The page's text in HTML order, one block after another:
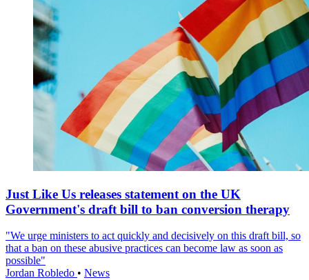
Just Like Us releases statement on the UK
Government's draft bill to ban conversion therapy
"We urge ministers to act quickly and decisively on this draft bill, so
that a ban on these abusive practices can become law as soon as
possible"
Jordan Robledo • News